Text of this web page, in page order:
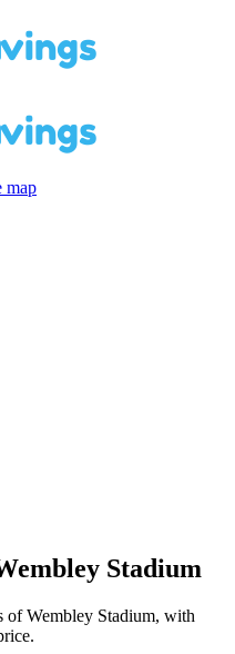
map
Stadium
of Wembley Stadium, with